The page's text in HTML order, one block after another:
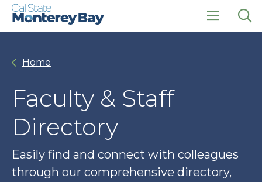
Skip
Skip
click
Home
Faculty & Staff
Directory
Easily find and connect with colleagues
through our comprehensive directory,